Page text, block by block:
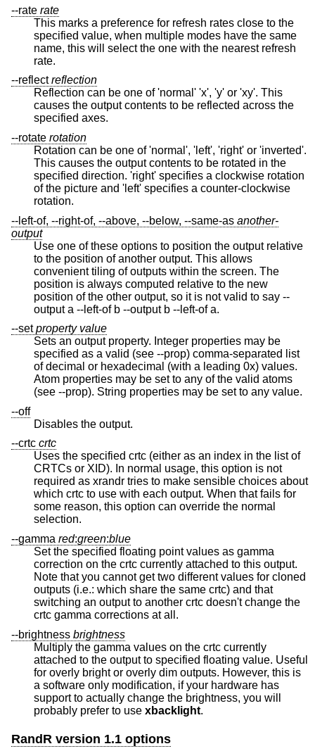
--rate rate
This marks a preference for refresh rates close to the
specified value, when multiple modes have the same
name, this will select the one with the nearest refresh
rate.
--reflectreflection
Reflection can be one of 'normal' 'x', 'y' or 'xy'. This
causes the output contents to be reflected across the
specified axes.
--rotate rotation
Rotation can be one of 'normal', 'left', 'right' or 'inverted'.
This causes the output contents to be rotated in the
specified direction. 'right' specifies a clockwise rotation
of the picture and 'left' specifies a counter-clockwise
rotation.
--left-of, --right-of, --above, --below, --same-as another-
output
Use one of these options to position the output relative
to the position of another output. This allows
convenient tiling of outputs within the screen. The
position is always computed relative to the new
position of the other output, so it is not valid to say --
output a --left-of b --output b --left-of a.
--setproperty value
Sets an output property. Integer properties may be
specified as a valid (see --prop) comma-separated list
of decimal or hexadecimal (with a leading 0x) values.
Atom properties may be set to any of the valid atoms
(see --prop). String properties may be set to any value.
--off
Disables the output.
--crtc crtc
Uses the specified crtc (either as an index in the list of
CRTCs or XID). In normal usage, this option is not
required as xrandr tries to make sensible choices about
which crtc to use with each output. When that fails for
some reason, this option can override the normal
selection.
--gamma red:green:blue
Set the specified floating point values as gamma
correction on the crtc currently attached to this output.
Note that you cannot get two different values for cloned
outputs (i.e.: which share the same crtc) and that
switching an output to another crtc doesn't change the
crtc gamma corrections at all.
--brightness brightness
Multiply the gamma values on the crtc currently
attached to the output to specified floating value. Useful
for overly bright or overly dim outputs. However, this is
a software only modification, if your hardware has
support to actually change the brightness, you will
probably prefer to use xbacklight.
RandR version 1.1 options